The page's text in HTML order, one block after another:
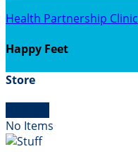
Health Partnership Clinic
Happy Feet
Store
No Items